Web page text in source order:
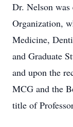
Dr. Nelson
Organization,
Medicine,
and Graduate
and upon the
MCG and the
title of